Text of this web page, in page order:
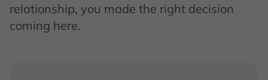
relationship, you made the right decision
coming here.